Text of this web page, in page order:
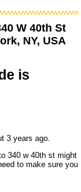
W 40th St
NY, USA
is
3 years ago.
340 w 40th st might
to make sure you